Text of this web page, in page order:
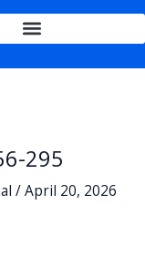
295
/April 20, 2026